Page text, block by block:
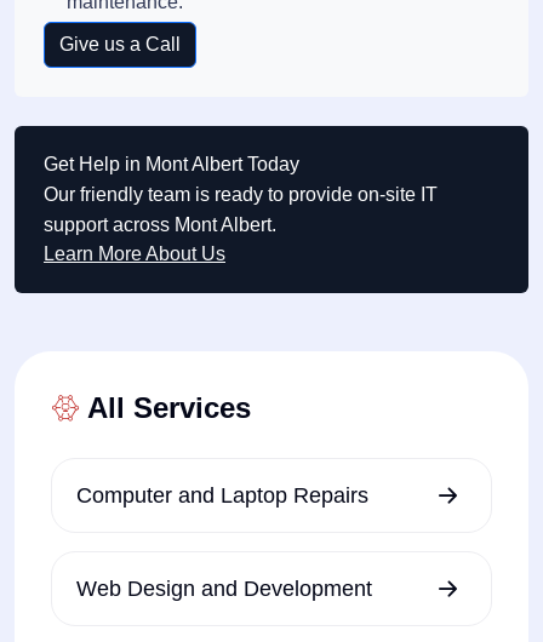
Give us a Call
Get Help in Mont Albert Today
Our friendly team is ready to provide on-site IT
support across Mont Albert.
Learn More About Us
All Services
Computer and Laptop Repairs
Web Design and Development